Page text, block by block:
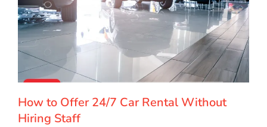
How to Offer 24/7 Car Rental Without
Hiring Staff